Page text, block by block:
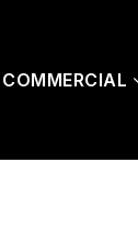
COMMERCIAL